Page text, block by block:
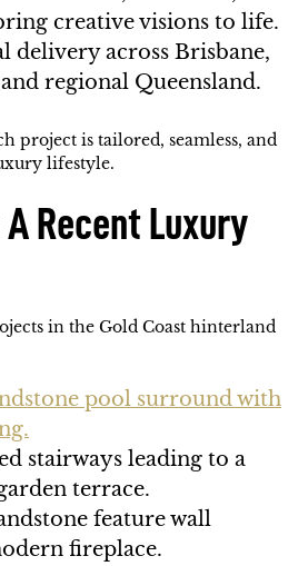
creative visions to life.
delivery across Brisbane,
regional Queensland.
project is tailored, seamless, and
lifestyle.
Recent Luxury
in the Gold Coast hinterland
pool surround with
stairways leading to a
terrace.
feature wall
fireplace.